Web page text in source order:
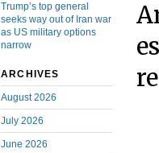
Trump’s top general
seeks way out of Iran war
as US military options
narrow
ARCHIVES
August 2026
July 2026
June 2026